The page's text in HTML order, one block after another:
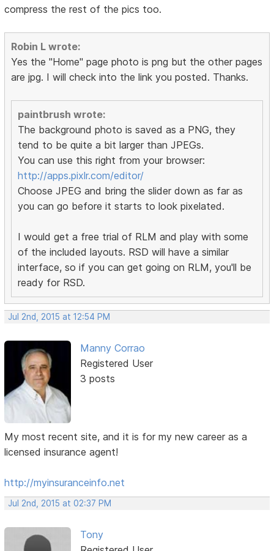
compress the rest of the pics too.
Robin L wrote:
Yes the "Home" page photo is png but the other pages
are jpg. I will check into the link you posted. Thanks.
paintbrush wrote:
The background photo is saved as a PNG, they
tend to be quite a bit larger than JPEGs.
You can use this right from your browser:
http://apps.pixlr.com/editor/
Choose JPEG and bring the slider down as far as
you can go before it starts to look pixelated.
I would get a free trial of RLM and play with some
of the included layouts. RSD will have a similar
interface, so if you can get going on RLM, you'll be
ready for RSD.
Jul 2nd, 2015 at 12:54 PM
Manny Corrao
Registered User
3 posts
My most recent site, and it is for my new career as a
licensed insurance agent!
http://myinsuranceinfo.net
Jul 2nd, 2015 at 02:37 PM
Tony